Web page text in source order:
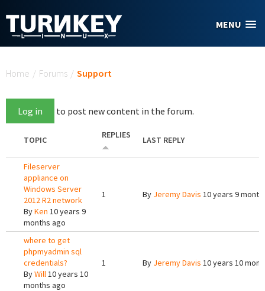
MENU
Home / Forums / Support
Log in to post new content in the forum.
TOPIC REPLIES LAST REPLY
Fileserver
appliance on
Windows Server
2012 R2 network
ByKen 10 years 9
months ago
1 By Jeremy Davis 10 years 9
where to get
phpmyadmin sql
credentials?
ByWill10 years 10
months ago
1 By Jeremy Davis 10 years 10